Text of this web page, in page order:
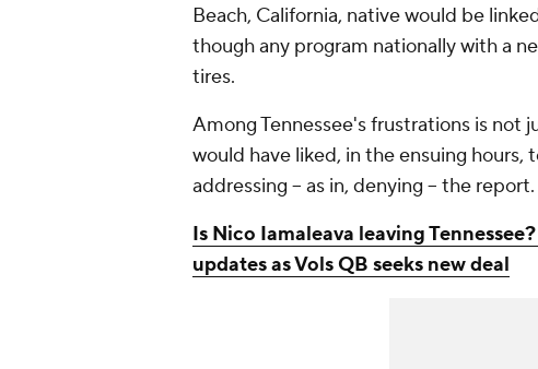
Beach, California, native would be
though any program nationally with a
tires.
Among Tennessee's frustrations is
would have liked, in the ensuing hours,
addressing -- as in, denying -- the report.
Is Nico Iamaleava leaving
updates as Vols QB seeks new deal